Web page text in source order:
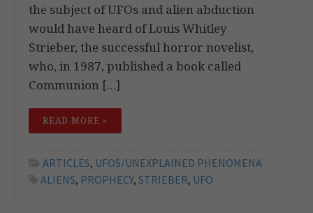
the subject of UFOs and alien abduction
would have heard of Louis Whitley
Strieber, the successful horror novelist,
who, in 1987, published a book called
Communion […]
READ MORE »
ARTICLES, UFOS/UNEXPLAINED PHENOMENA
ALIENS, PROPHECY, STRIEBER, UFO